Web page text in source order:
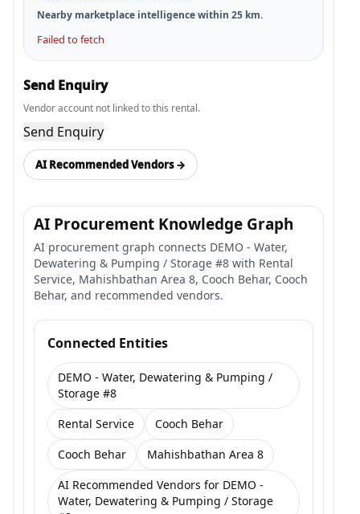
Nearby marketplace intelligence within 25 km.
Failed to fetch
Send Enquiry
Vendor account not linked to this rental.
Send Enquiry
AI Recommended Vendors →
AI Procurement Knowledge Graph
AI procurement graph connects DEMO - Water,
Dewatering & Pumping / Storage #8 with Rental
Service, Mahishbathan Area 8, Cooch Behar, Cooch
Behar, and recommended vendors.
Connected Entities
DEMO - Water, Dewatering & Pumping /
Storage #8
Rental Service
Cooch Behar
Cooch Behar
Mahishbathan Area 8
AI Recommended Vendors for DEMO -
Water, Dewatering & Pumping / Storage